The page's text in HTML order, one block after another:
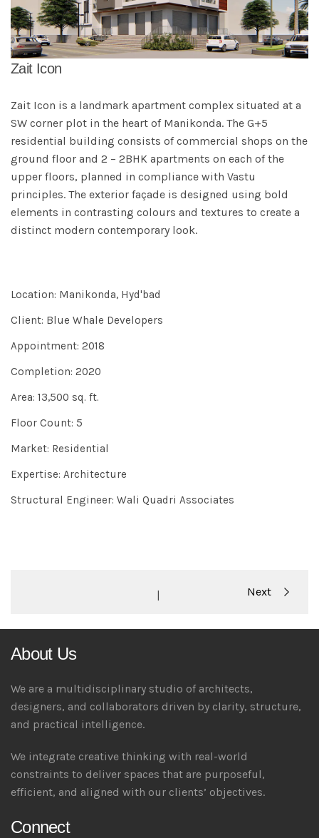
Zait Icon
Zait Icon is a landmark apartment complex situated at a
SW corner plot in the heart of Manikonda. The G+5
residential building consists of commercial shops on the
ground floor and 2 – 2BHK apartments on each of the
upper floors, planned in compliance with Vastu
principles. The exterior façade is designed using bold
elements in contrasting colours and textures to create a
distinct modern contemporary look.
Location: Manikonda, Hyd'bad
Client: Blue Whale Developers
Appointment: 2018
Completion: 2020
Area: 13,500 sq. ft.
Floor Count: 5
Market: Residential
Expertise: Architecture
Structural Engineer: Wali Quadri Associates
navigation
| Next
About Us
We are a multidisciplinary studio of architects,
designers, and collaborators driven by clarity, structure,
and practical intelligence.
We integrate creative thinking with real-world
constraints to deliver spaces that are purposeful,
efficient, and aligned with our clients’ objectives.
Connect